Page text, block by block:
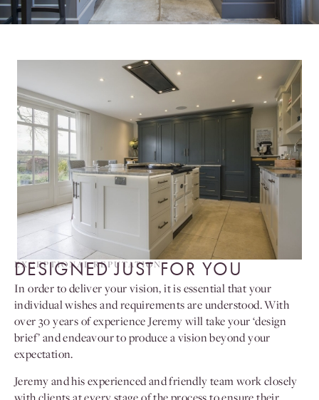
EXCEPTIONAL REPUTATION
DESIGNED JUST FOR YOU
In order to deliver your vision, it is essential that your
individual wishes and requirements are understood. With
over 30 years of experience Jeremy will take your ‘design
brief’ and endeavour to produce a vision beyond your
expectation.
Jeremy and his experienced and friendly team work closely